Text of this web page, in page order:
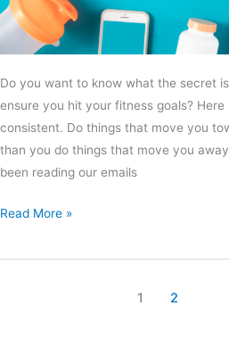
Do you want to know what the secret
ensure you hit your fitness goals? Here
consistent. Do things that move you
than you do things that move you
been reading our emails
Read More »
1 2